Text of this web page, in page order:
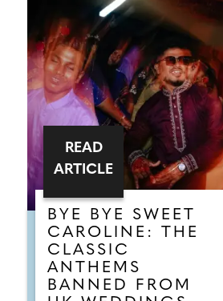
BYE BYE SWEET
CAROLINE: THE
CLASSIC
ANTHEMS
BANNED FROM
READ
ARTICLE